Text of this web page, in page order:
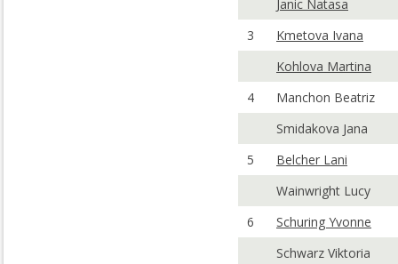
Janic Natasa
3
Kmetova Ivana
Kohlova Martina
4
Manchon Beatriz
Smidakova Jana
5
Belcher Lani
Wainwright Lucy
6
Schuring Yvonne
Schwarz Viktoria